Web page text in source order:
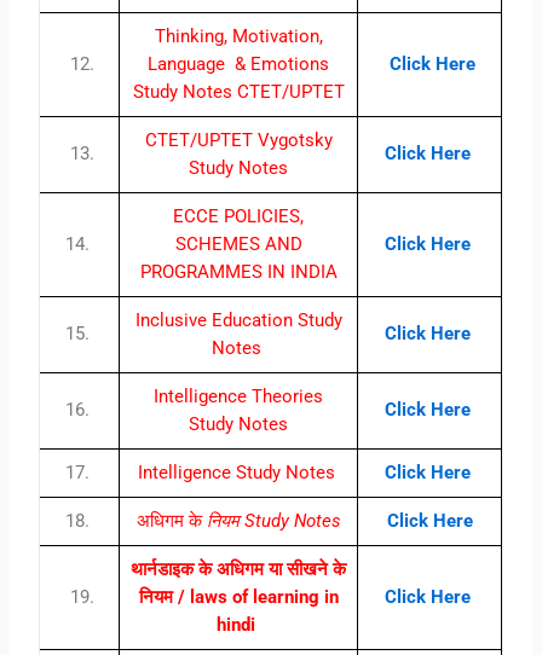
12.
Thinking, Motivation,
Language & Emotions
Study Notes CTET/UPTET
Click Here
13.
CTET/UPTET Vygotsky
Study Notes
Click Here
14.
ECCE POLICIES,
SCHEMES AND
PROGRAMMES IN INDIA
Click Here
15.
Inclusive Education Study
Notes
Click Here
16.
Intelligence Theories
Study Notes
Click Here
17. Intelligence Study Notes Click Here
18. अधिगम के नियम Study Notes Click Here
19.
थार्नडाइक के अधिगम या सीखने के
नियम / laws of learning in
hindi
Click Here